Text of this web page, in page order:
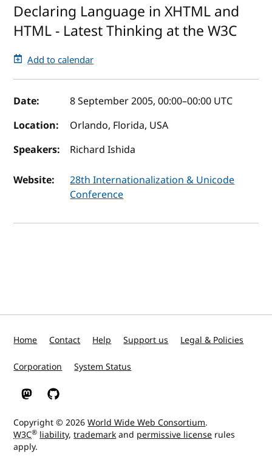
Declaring Language in XHTML and
HTML - Latest Thinking at the W3C
Add to calendar
Event details
Date: 8 September 2005, 00:00–00:00 UTC
Location:
Orlando, Florida, USA
Speakers:
Richard Ishida
Website:
28th Internationalization & Unicode
Conference
Home Contact Help Support us Legal & Policies
Corporation System Status
W3C on Mastodon
W3C on GitHub
Copyright © 2026World Wide Web Consortium.
W3C® liability,trademarkand permissive license rules
apply.